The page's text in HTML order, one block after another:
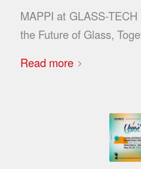
MAPPI at GLASS-
the Future of Glass,
Read more